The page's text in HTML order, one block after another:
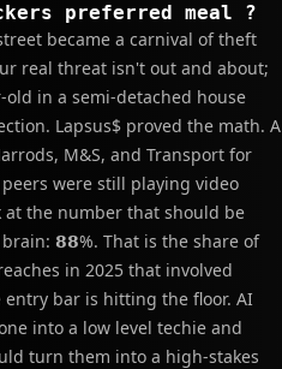
preferred meal ?
became a carnival of theft
real threat isn't out and about;
old in a semi-detached house
Lapsus$ proved the math. A
M&S, and Transport for
were still playing video
at the number that should be
𝟴𝟴%. That is the share of
in 2025 that involved
entry bar is hitting the floor. AI
into a low level techie and
turn them into a high-stakes